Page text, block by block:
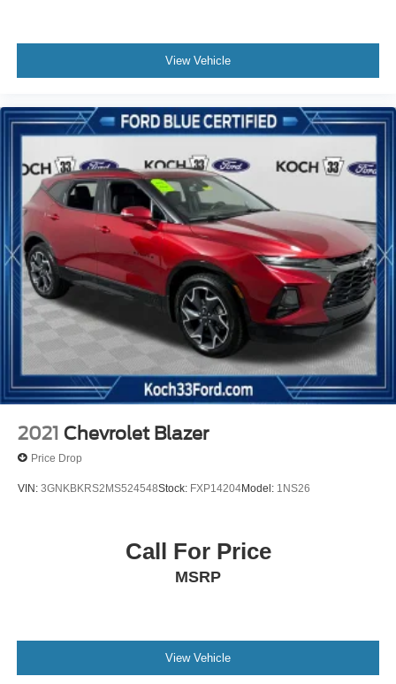
View Vehicle
2021 Chevrolet Blazer
Price Drop
VIN: 3GNKBKRS2MS524548Stock: FXP14204Model: 1NS26
Call For Price
MSRP
View Vehicle